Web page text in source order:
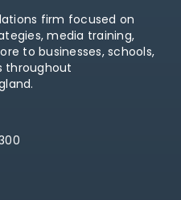
firm focused on
media training,
to businesses, schools,
throughout